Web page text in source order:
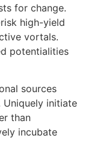
for change.
high-yield
vortals.
potentialities
sources
Uniquely initiate
than
incubate